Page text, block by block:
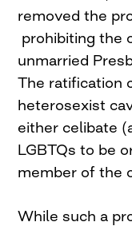
removed the
prohibiting the
unmarried
The ratification
heterosexist
either celibate
LGBTQs to be
member of the
While such a